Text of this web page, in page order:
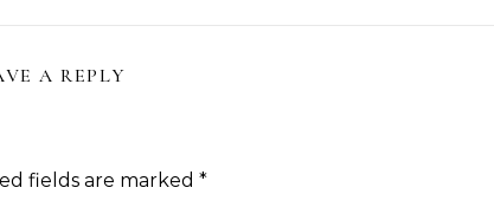
A REPLY
fields are marked *